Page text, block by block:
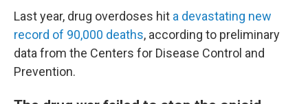
Last year, drug overdoses hit a devastating new
record of 90,000 deaths, according to preliminary
data from the Centers for Disease Control and
Prevention.